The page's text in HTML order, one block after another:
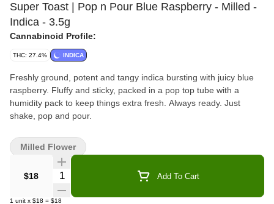
Super Toast | Pop n Pour Blue Raspberry - Milled -
Indica - 3.5g
Cannabinoid Profile:
THC: 27.4% INDICA
Freshly ground, potent and tangy indica bursting with juicy blue
raspberry. Fluffy and sticky, packed in a pop top tube with a
humidity pack to keep things extra fresh. Always ready. Just
shake, pop and pour.
$18 Quantity Selector Add To Cart
1 unit x $18 = $18
Milled Flower